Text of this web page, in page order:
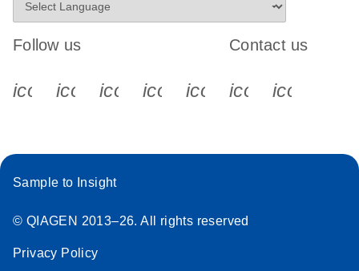
Follow us
icon_0340_cc_gen_x-s
icon_0066_linkedin-s
icon_0064_facebook-s
icon_0065_instagram-s
Contact us
Sample to Insight
© QIAGEN 2013–26. All rights reserved
Privacy Policy